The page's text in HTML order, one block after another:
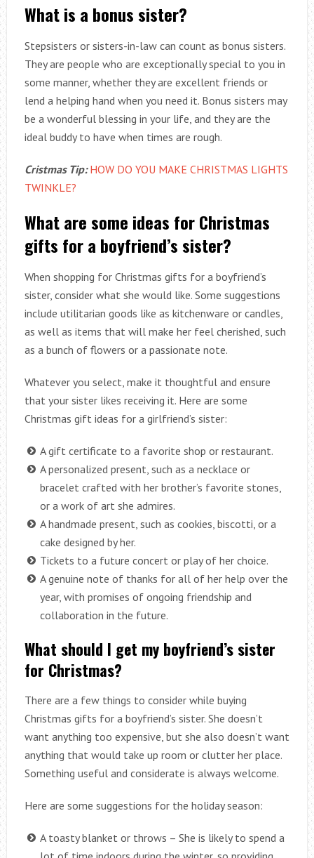
What is a bonus sister?
Stepsisters or sisters-in-law can count as bonus sisters.
They are people who are exceptionally special to you in
some manner, whether they are excellent friends or
lend a helping hand when you need it. Bonus sisters may
be a wonderful blessing in your life, and they are the
ideal buddy to have when times are rough.
Cristmas Tip: HOW DO YOU MAKE CHRISTMAS LIGHTS
TWINKLE?
What are some ideas for Christmas
gifts for a boyfriend’s sister?
When shopping for Christmas gifts for a boyfriend’s
sister, consider what she would like. Some suggestions
include utilitarian goods like as kitchenware or candles,
as well as items that will make her feel cherished, such
as a bunch of flowers or a passionate note.
Whatever you select, make it thoughtful and ensure
that your sister likes receiving it. Here are some
Christmas gift ideas for a girlfriend’s sister:
A gift certificate to a favorite shop or restaurant.
A personalized present, such as a necklace or
bracelet crafted with her brother’s favorite stones,
or a work of art she admires.
A handmade present, such as cookies, biscotti, or a
cake designed by her.
Tickets to a future concert or play of her choice.
A genuine note of thanks for all of her help over the
year, with promises of ongoing friendship and
collaboration in the future.
What should I get my boyfriend’s sister
for Christmas?
There are a few things to consider while buying
Christmas gifts for a boyfriend’s sister. She doesn’t
want anything too expensive, but she also doesn’t want
anything that would take up room or clutter her place.
Something useful and considerate is always welcome.
Here are some suggestions for the holiday season:
A toasty blanket or throws – She is likely to spend a